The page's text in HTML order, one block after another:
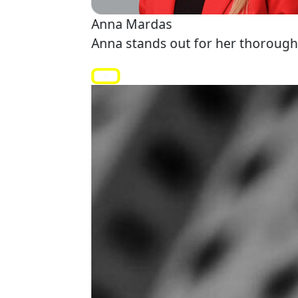
Anna Mardas
Anna stands out for her